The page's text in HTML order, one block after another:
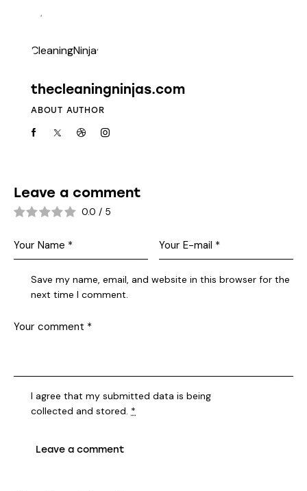
thecleaningninjas.com
ABOUT AUTHOR
Leave a comment
0.0 / 5
Save my name, email, and website in this browser for the
next time I comment.
I agree that my submitted data is being
collected and stored. *